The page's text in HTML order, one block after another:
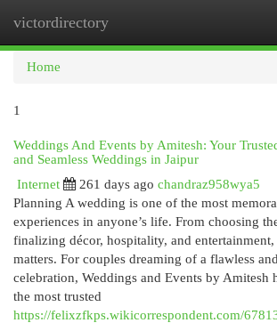
victordirectory
Home
1
Weddings And Events by Amitesh: Your
and Seamless Weddings in Jaipur
Internet
261 days ago chandraz958wya5
Planning A wedding is one of the most
experiences in anyone’s life. From choosing
finalizing décor, hospitality, and
matters. For couples dreaming of a flawless
celebration, Weddings and Events by Amitesh
the most trusted
https://felixzfkps.wikicorrespondent.com/